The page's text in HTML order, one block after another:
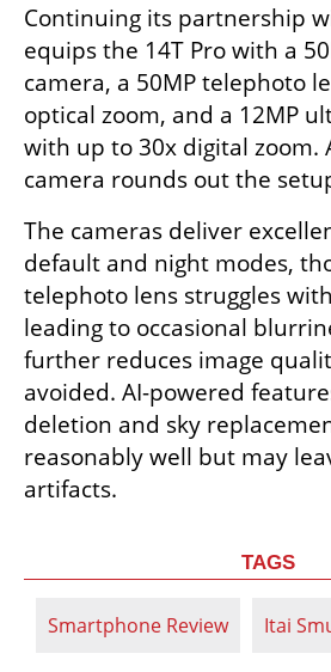
Continuing its partnership
equips the 14T Pro with a
camera, a 50MP telephoto
optical zoom, and a 12MP
with up to 30x digital zoom.
camera rounds out the
The cameras deliver
default and night modes,
telephoto lens struggles
leading to occasional
further reduces image
avoided. AI-powered
deletion and sky
reasonably well but may
artifacts.
TAGS
Smartphone Review Itai